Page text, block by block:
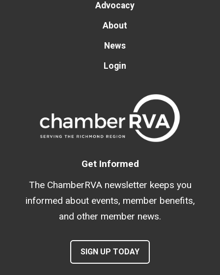
Advocacy
About
News
Login
Get Informed
The ChamberRVA newsletter keeps you
informed about events, member benefits,
and other member news.
SIGN UP TODAY